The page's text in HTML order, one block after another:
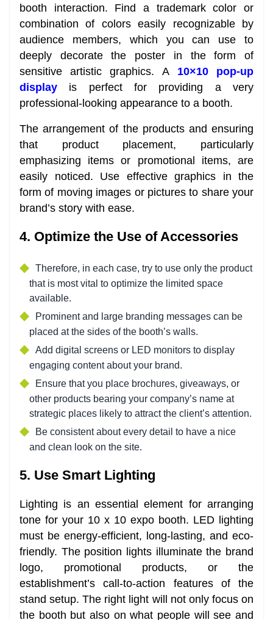
booth interaction. Find a trademark color or
combination of colors easily recognizable by
audience members, which you can use to
deeply decorate the poster in the form of
sensitive artistic graphics. A 10×10 pop-up
display
is perfect for providing a very
professional-looking appearance to a booth.
The arrangement of the products and ensuring
that product placement, particularly
emphasizing items or promotional items, are
easily noticed. Use effective graphics in the
form of moving images or pictures to share your
brand’s story with ease.
4. Optimize the Use of Accessories
Therefore, in each case, try to use only the product
that is most vital to optimize the limited space
available.
Prominent and large branding messages can be
placed at the sides of the booth’s walls.
Add digital screens or LED monitors to display
engaging content about your brand.
Ensure that you place brochures, giveaways, or
other products bearing your company’s name at
strategic places likely to attract the client’s attention.
Be consistent about every detail to have a nice
and clean look on the site.
5. Use Smart Lighting
Lighting is an essential element for arranging
tone for your 10 x 10 expo booth. LED lighting
must be energy-efficient, long-lasting, and eco-
friendly. The position lights illuminate the brand
logo, promotional products, or the
establishment’s call-to-action features of the
stand setup. The right light will not only focus on
the booth but also on what people will see and